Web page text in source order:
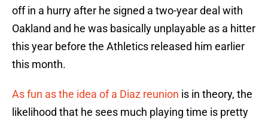
off in a hurry after he signed a two-year deal with
Oakland and he was basically unplayable as a hitter
this year before the Athletics released him earlier
this month.
As fun as the idea of a Diaz reunion is in theory, the
likelihood that he sees much playing time is pretty